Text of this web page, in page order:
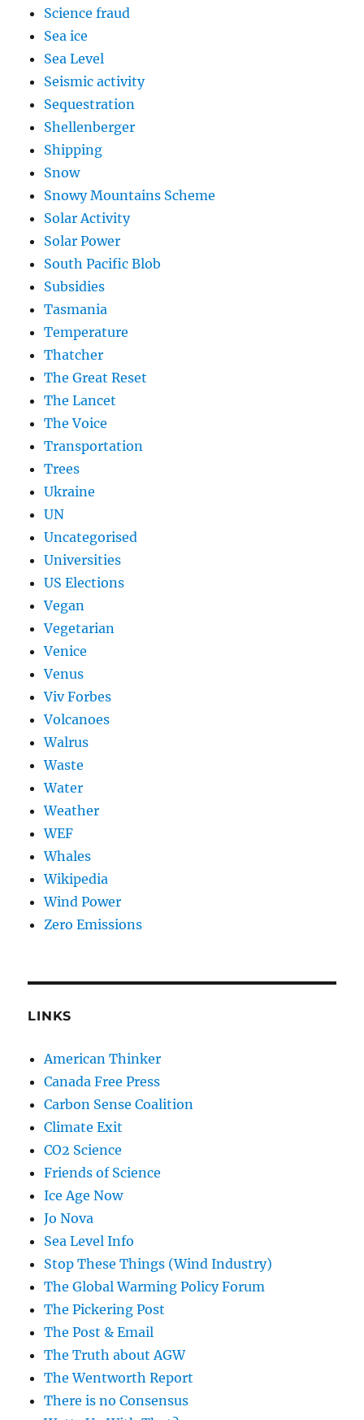
Science fraud
Sea ice
Sea Level
Seismic activity
Sequestration
Shellenberger
Shipping
Snow
Snowy Mountains Scheme
Solar Activity
Solar Power
South Pacific Blob
Subsidies
Tasmania
Temperature
Thatcher
The Great Reset
The Lancet
The Voice
Transportation
Trees
Ukraine
UN
Uncategorised
Universities
US Elections
Vegan
Vegetarian
Venice
Venus
Viv Forbes
Volcanoes
Walrus
Waste
Water
Weather
WEF
Whales
Wikipedia
Wind Power
Zero Emissions
LINKS
American Thinker
Canada Free Press
Carbon Sense Coalition
Climate Exit
CO2 Science
Friends of Science
Ice Age Now
Jo Nova
Sea Level Info
Stop These Things (Wind Industry)
The Global Warming Policy Forum
The Pickering Post
The Post & Email
The Truth about AGW
The Wentworth Report
There is no Consensus